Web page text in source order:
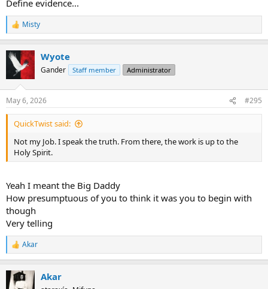
Define evidence...
R
e
c
t
s
:
Misty
Wyote
Gander Staff member Administrator
May 6, 2026 #295
QuickTwist said:
Not my Job. I speak the truth. From there, the work is up to the
Holy Spirit.
Yeah I meant the Big Daddy
How presumptuous of you to think it was you to begin with
though
Very telling
R
e
c
Akar
Akar